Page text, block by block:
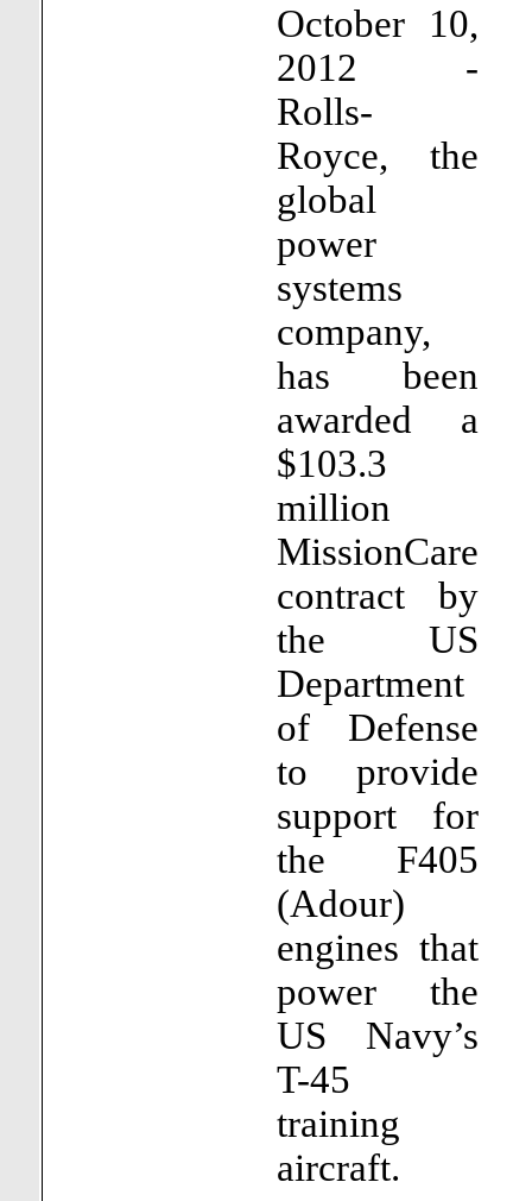
October 10,
2012 -
Rolls-
Royce, the
global
power
systems
company,
has been
awarded a
$103.3
million
MissionCare
contract by
the US
Department
of Defense
to provide
support for
the F405
(Adour)
engines that
power the
US Navy’s
T-45
training
aircraft.